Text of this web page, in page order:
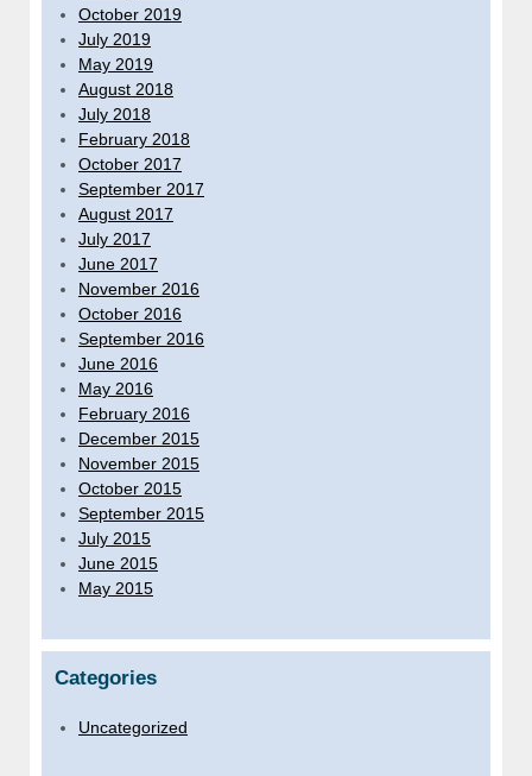
October 2019
July 2019
May 2019
August 2018
July 2018
February 2018
October 2017
September 2017
August 2017
July 2017
June 2017
November 2016
October 2016
September 2016
June 2016
May 2016
February 2016
December 2015
November 2015
October 2015
September 2015
July 2015
June 2015
May 2015
Categories
Uncategorized